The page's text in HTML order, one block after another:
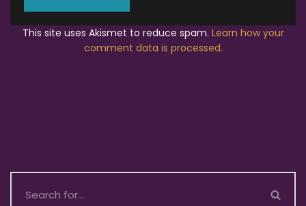
This site uses Akismet to reduce spam. Learn how your
comment data is processed.